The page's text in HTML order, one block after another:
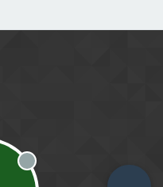
Offline